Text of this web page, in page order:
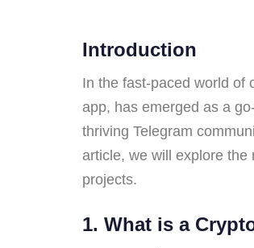
Introduction
In the fast-paced world of
app, has emerged as a
thriving Telegram
article, we will explore
projects.
1. What is a